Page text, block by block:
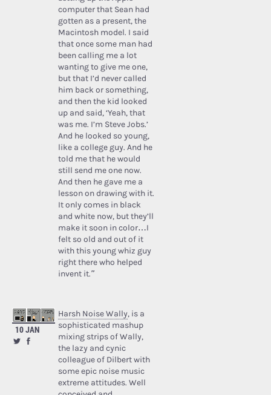
computer that Sean had
gotten as a present, the
Macintosh model. I said
that once some man had
been calling me a lot
wanting to give me one,
but that I’d never called
him back or something,
and then the kid looked
up and said, ‘Yeah, that
was me. I’m Steve Jobs.’
And he looked so young,
like a college guy. And he
told me that he would
still send me one now.
And then he gave me a
lesson on drawing with it.
It only comes in black
and white now, but they’ll
make it soon in color…I
felt so old and out of it
with this young whiz guy
right there who helped
invent it.”
10 JAN
Harsh Noise Wally, is a
sophisticated mashup
mixing strips of Wally,
the lazy and cynic
colleague of Dilbert with
some epic noise music
extreme attitudes. Well